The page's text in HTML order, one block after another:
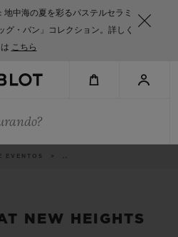
海の夏を彩るパステルセラミ
グ・バン」コレクション。詳しく
は こちら
EVENTOS ..
NEW HEIGHTS